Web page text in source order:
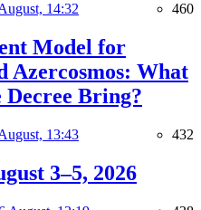
14:32 460
Model for
Azercosmos: What
Decree Bring?
13:43 432
3–5, 2026